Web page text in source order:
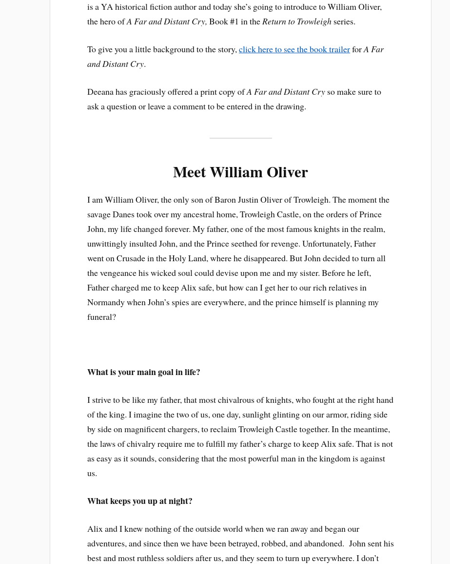
is a YA historical fiction author and today she’s going to introduce to William Oliver,
the hero ofA Far and Distant Cry,Book #1 in theReturn to Trowleigh series.
To give you a little background to the story,click here to see the book trailerforA Far
and Distant Cry.
Deeana has graciously offered a print copy ofA Far and Distant Cry so make sure to
ask a question or leave a comment to be entered in the drawing.
Meet William Oliver
I am William Oliver, the only son of Baron Justin Oliver of Trowleigh. The moment the
savage Danes took over my ancestral home, Trowleigh Castle, on the orders of Prince
John, my life changed forever. My father, one of the most famous knights in the realm,
unwittingly insulted John, and the Prince seethed for revenge. Unfortunately, Father
went on Crusade in the Holy Land, where he disappeared. But John decided to turn all
the vengeance his wicked soul could devise upon me and my sister. Before he left,
Father charged me to keep Alix safe, but how can I get her to our rich relatives in
Normandy when John’s spies are everywhere, and the prince himself is planning my
funeral?
What is your main goal in life?
I strive to be like my father, that most chivalrous of knights, who fought at the right hand
of the king. I imagine the two of us, one day, sunlight glinting on our armor, riding side
by side on magnificent chargers, to reclaim Trowleigh Castle together. In the meantime,
the laws of chivalry require me to fulfill my father’s charge to keep Alix safe. That is not
as easy as it sounds, considering that the most powerful man in the kingdom is against
us.
What keeps you up at night?
Alix and I knew nothing of the outside world when we ran away and began our
adventures, and since then we have been betrayed, robbed, and abandoned. John sent his
best and most ruthless soldiers after us, and they seem to turn up everywhere. I don’t